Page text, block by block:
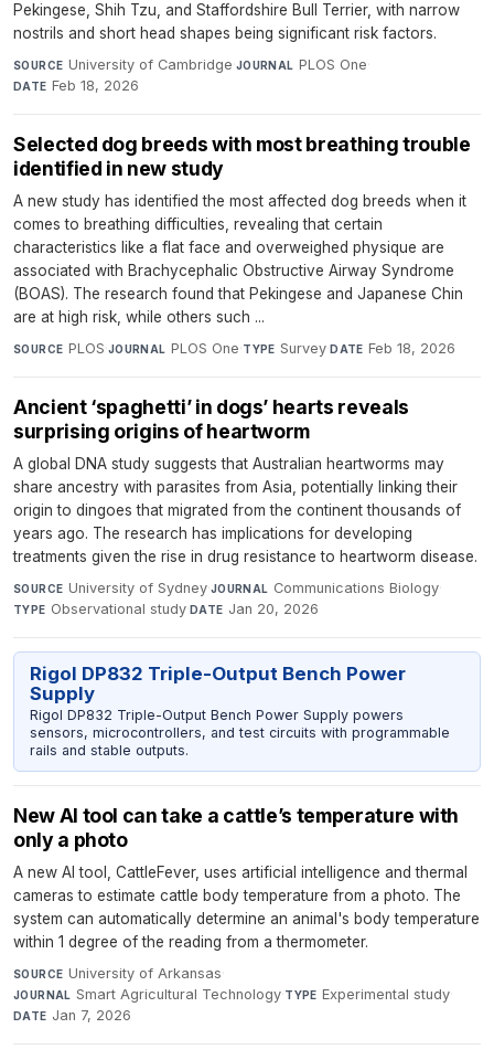
Pekingese, Shih Tzu, and Staffordshire Bull Terrier, with narrow
nostrils and short head shapes being significant risk factors.
SOURCE University of Cambridge·JOURNAL PLOS One·
DATE Feb 18, 2026
Selected dog breeds with most breathing trouble
identified in new study
A new study has identified the most affected dog breeds when it
comes to breathing difficulties, revealing that certain
characteristics like a flat face and overweighed physique are
associated with Brachycephalic Obstructive Airway Syndrome
(BOAS). The research found that Pekingese and Japanese Chin
are at high risk, while others such ...
SOURCE PLOS·JOURNAL PLOS One·TYPE Survey·DATE Feb 18, 2026
Ancient ‘spaghetti’ in dogs’ hearts reveals
surprising origins of heartworm
A global DNA study suggests that Australian heartworms may
share ancestry with parasites from Asia, potentially linking their
origin to dingoes that migrated from the continent thousands of
years ago. The research has implications for developing
treatments given the rise in drug resistance to heartworm disease.
SOURCE University of Sydney·JOURNAL Communications Biology·
TYPE Observational study·DATE Jan 20, 2026
Rigol DP832 Triple-Output Bench Power
Supply
Rigol DP832 Triple-Output Bench Power Supply powers
sensors, microcontrollers, and test circuits with programmable
rails and stable outputs.
New AI tool can take a cattle’s temperature with
only a photo
A new AI tool, CattleFever, uses artificial intelligence and thermal
cameras to estimate cattle body temperature from a photo. The
system can automatically determine an animal's body temperature
within 1 degree of the reading from a thermometer.
SOURCE University of Arkansas·
JOURNAL Smart Agricultural Technology·TYPE Experimental study·
DATE Jan 7, 2026